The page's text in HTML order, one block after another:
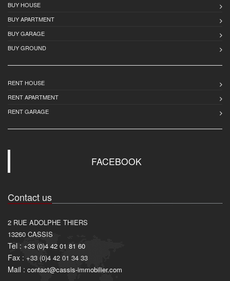
BUY HOUSE
BUY APARTMENT
BUY GARAGE
BUY GROUND
RENT HOUSE
RENT APARTMENT
RENT GARAGE
FACEBOOK
Contact us
2 RUE ADOLPHE THIERS
13260 CASSIS
Tel : +33 (0)4 42 01 81 60
Fax : +33 (0)4 42 01 34 33
Mail : contact@cassis-immobilier.com